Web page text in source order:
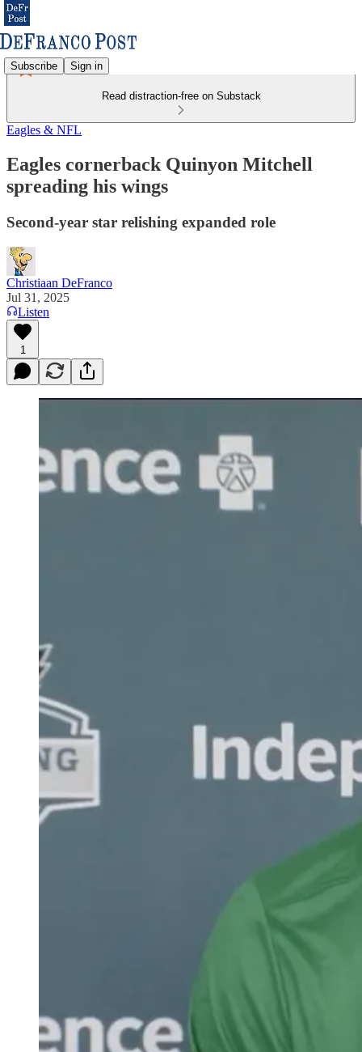
Subscribe Sign in
Read distraction-free on Substack
Eagles & NFL
Eagles cornerback Quinyon Mitchell
spreading his wings
Second-year star relishing expanded role
Christiaan DeFranco
Jul 31, 2025
Listen
1